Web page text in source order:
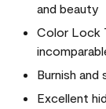
and beauty
Color Lock
Burnish
Excellent